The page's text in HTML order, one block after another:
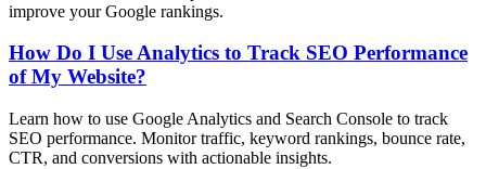
improve your Google rankings.
How Do I Use Analytics to Track SEO Performance
of My Website?
Learn how to use Google Analytics and Search Console to track
SEO performance. Monitor traffic, keyword rankings, bounce rate,
CTR, and conversions with actionable insights.